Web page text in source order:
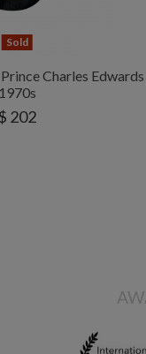
Sold
Charles Edwards
1970s
202